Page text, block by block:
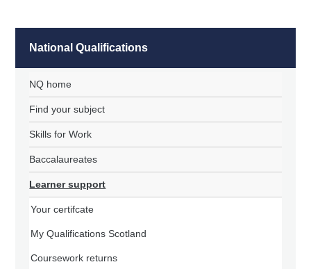
National Qualifications
NQ home
Find your subject
Skills for Work
Baccalaureates
Learner support
Your certifcate
My Qualifications Scotland
Coursework returns